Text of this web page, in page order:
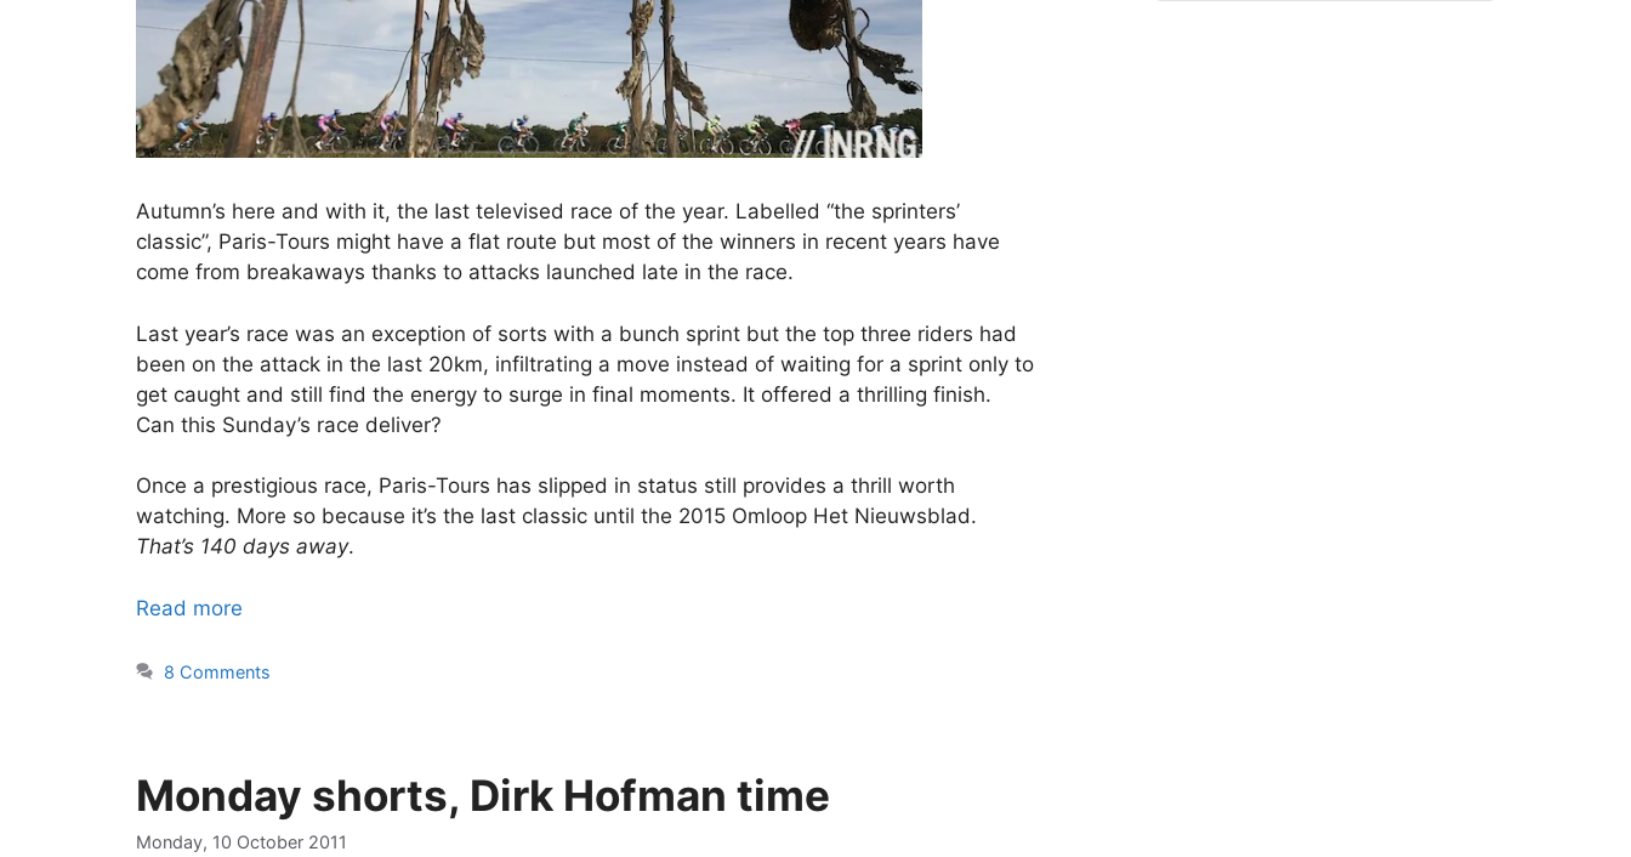
Autumn’s here and with it, the last televised race of the year. Labelled “the sprinters’
classic”, Paris-Tours might have a flat route but most of the winners in recent years have
come from breakaways thanks to attacks launched late in the race.
Last year’s race was an exception of sorts with a bunch sprint but the top three riders had
been on the attack in the last 20km, infiltrating a move instead of waiting for a sprint only to
get caught and still find the energy to surge in final moments. It offered a thrilling finish.
Can this Sunday’s race deliver?
Once a prestigious race, Paris-Tours has slipped in status still provides a thrill worth
watching. More so because it’s the last classic until the 2015 Omloop Het Nieuwsblad.
That’s 140 days away.
Read more
8 Comments
Monday shorts, Dirk Hofman time
Monday, 10 October 2011